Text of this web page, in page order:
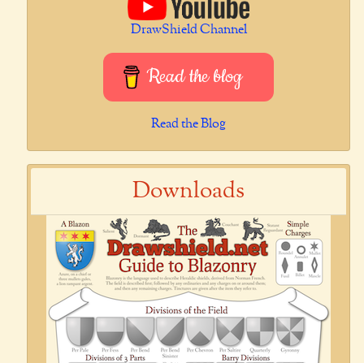
DrawShield Channel
Read the blog
Read the Blog
Downloads